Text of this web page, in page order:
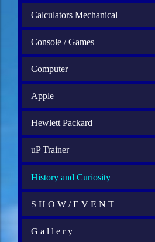
Calculators Mechanical
Console / Games
Computer
Apple
Hewlett Packard
uP Trainer
History and Curiosity
S H O W / E V E N T
G a l l e r y